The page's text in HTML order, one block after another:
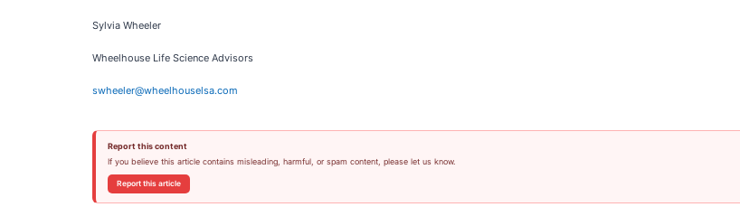
Sylvia Wheeler
Wheelhouse Life Science Advisors
swheeler@wheelhouselsa.com
Report this content
If you believe this article contains misleading, harmful, or spam content, please let us know.
Report this article